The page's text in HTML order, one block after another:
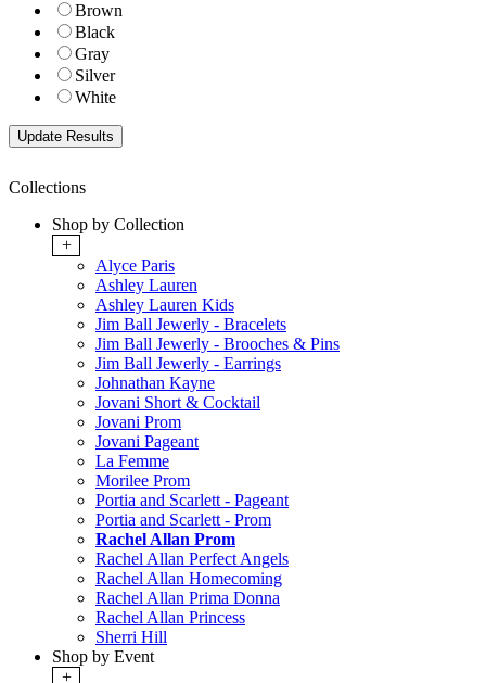
Brown
Black
Gray
Silver
White
Collections
Shop by Collection
+
Alyce Paris
Ashley Lauren
Ashley Lauren Kids
Jim Ball Jewerly - Bracelets
Jim Ball Jewerly - Brooches & Pins
Jim Ball Jewerly - Earrings
Johnathan Kayne
Jovani Short & Cocktail
Jovani Prom
Jovani Pageant
La Femme
Morilee Prom
Portia and Scarlett - Pageant
Portia and Scarlett - Prom
Rachel Allan Prom
Rachel Allan Perfect Angels
Rachel Allan Homecoming
Rachel Allan Prima Donna
Rachel Allan Princess
Sherri Hill
Shop by Event
+